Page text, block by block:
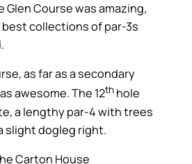
Glen Course was amazing,
collections of par-3s
as far as a secondary
awesome. The 12th hole
a lengthy par-4 with trees
slight dogleg right.
Carton House